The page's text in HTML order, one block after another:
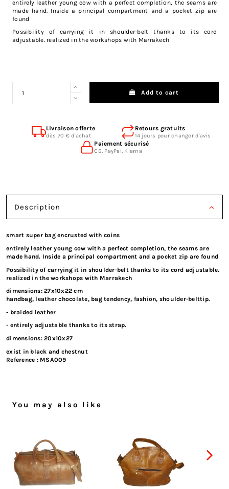
entirely leather young cow with a perfect completion, the seams are
made hand. Inside a principal compartment and a pocket zip are
found
Possibility of carrying it in shoulder-belt thanks to its cord
adjustable. realized in the workshops with Marrakech
Add to cart
Livraison offerte
dès 70 € d'achat
Retours gratuits
14 jours pour changer d'avis
Paiement sécurisé
CB, PayPal, Klarna
Description
smart super bag encrusted with coins
entirely leather young cow with a perfect completion, the seams are
made hand. Inside a principal compartment and a pocket zip are found
Possibility of carrying it in shoulder-belt thanks to its cord adjustable.
realized in the workshops with Marrakech
dimensions: 27x10x22 cm
handbag, leather chocolate, bag tendency, fashion, shoulder-belttip.
- braided leather
- entirely adjustable thanks to its strap.
dimensions: 20x10x27
exist in black and chestnut
Reference : MSA009
You may also like